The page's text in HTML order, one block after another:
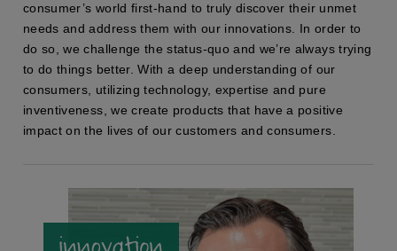
consumer’s world first-hand to truly discover their unmet
needs and address them with our innovations. In order to
do so, we challenge the status-quo and we’re always trying
to do things better. With a deep understanding of our
consumers, utilizing technology, expertise and pure
inventiveness, we create products that have a positive
impact on the lives of our customers and consumers.